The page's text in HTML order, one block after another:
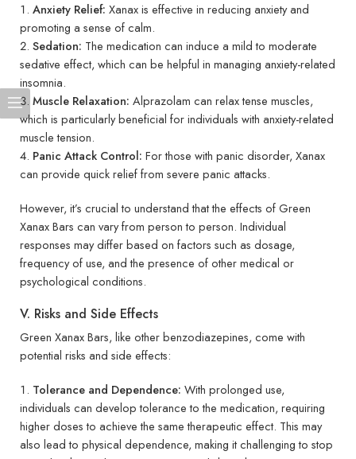
Anxiety Relief: Xanax is effective in reducing anxiety and
promoting a sense of calm.
Sedation: The medication can induce a mild to moderate
sedative effect, which can be helpful in managing anxiety-related
insomnia.
Muscle Relaxation: Alprazolam can relax tense muscles,
which is particularly beneficial for individuals with anxiety-related
muscle tension.
Panic Attack Control: For those with panic disorder, Xanax
can provide quick relief from severe panic attacks.
However, it’s crucial to understand that the effects of Green
Xanax Bars can vary from person to person. Individual
responses may differ based on factors such as dosage,
frequency of use, and the presence of other medical or
psychological conditions.
V. Risks and Side Effects
Green Xanax Bars, like other benzodiazepines, come with
potential risks and side effects:
Tolerance and Dependence: With prolonged use,
individuals can develop tolerance to the medication, requiring
higher doses to achieve the same therapeutic effect. This may
also lead to physical dependence, making it challenging to stop